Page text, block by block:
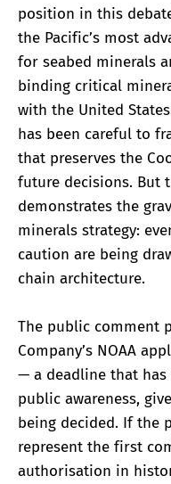
position in this
the Pacific’s most
for seabed minerals
binding critical
with the United
has been careful to
that preserves the
future decisions. But
demonstrates the
minerals strategy:
caution are being
chain architecture.
The public comment
Company’s NOAA
— a deadline that
public awareness,
being decided. If the
represent the first
authorisation in